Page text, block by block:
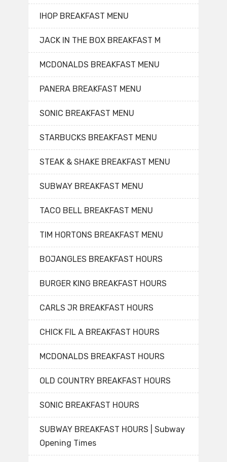
IHOP BREAKFAST MENU
JACK IN THE BOX BREAKFAST M
MCDONALDS BREAKFAST MENU
PANERA BREAKFAST MENU
SONIC BREAKFAST MENU
STARBUCKS BREAKFAST MENU
STEAK & SHAKE BREAKFAST MENU
SUBWAY BREAKFAST MENU
TACO BELL BREAKFAST MENU
TIM HORTONS BREAKFAST MENU
BOJANGLES BREAKFAST HOURS
BURGER KING BREAKFAST HOURS
CARLS JR BREAKFAST HOURS
CHICK FIL A BREAKFAST HOURS
MCDONALDS BREAKFAST HOURS
OLD COUNTRY BREAKFAST HOURS
SONIC BREAKFAST HOURS
SUBWAY BREAKFAST HOURS | Subway
Opening Times